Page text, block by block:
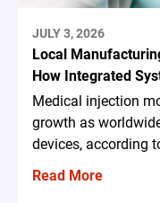
JULY 3, 2026
Local
How Integrated
Medical injection
growth as
devices, according
Read More